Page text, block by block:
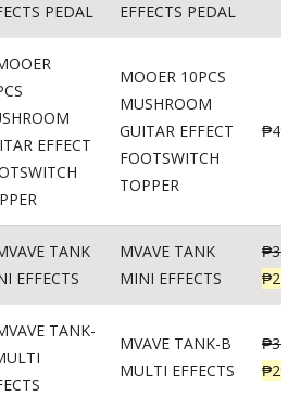
EFFECTS PEDAL
MOOER 10PCS
MUSHROOM
GUITAR EFFECT
FOOTSWITCH
TOPPER
₱499
MVAVE TANK
MINI EFFECTS
₱
₱
MVAVE TANK-B
MULTI EFFECTS
₱
₱